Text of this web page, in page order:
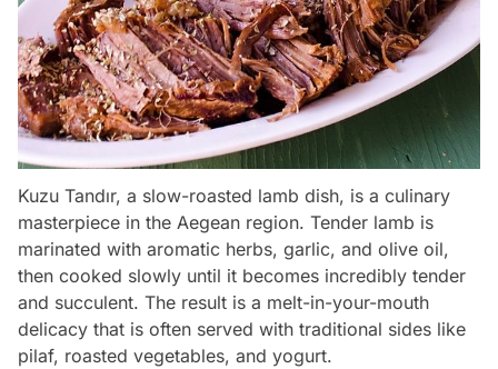
Kuzu Tandır, a slow-roasted lamb dish, is a culinary
masterpiece in the Aegean region. Tender lamb is
marinated with aromatic herbs, garlic, and olive oil,
then cooked slowly until it becomes incredibly tender
and succulent. The result is a melt-in-your-mouth
delicacy that is often served with traditional sides like
pilaf, roasted vegetables, and yogurt.